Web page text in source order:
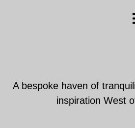
A bespoke haven of
inspiration West